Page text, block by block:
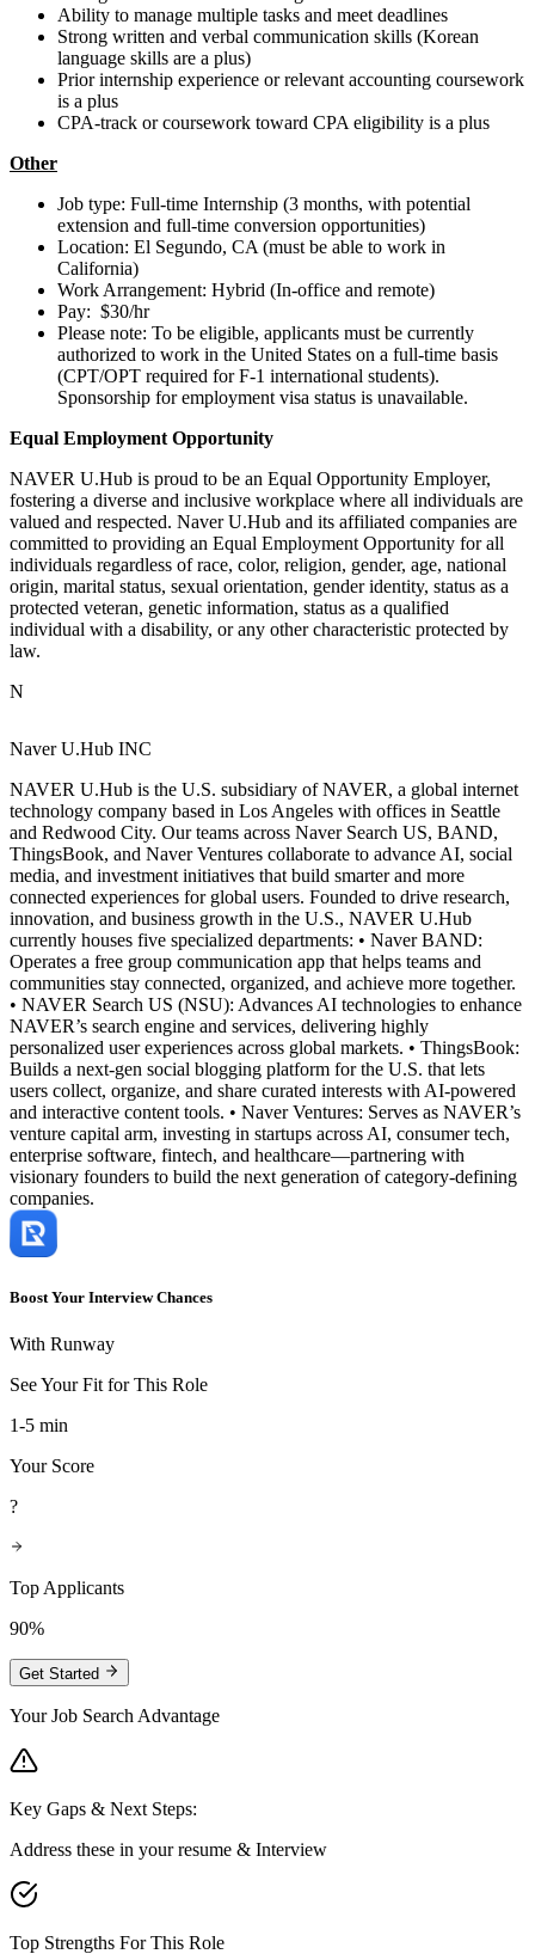
Ability to manage multiple tasks and meet deadlines
Strong written and verbal communication skills (Korean
language skills are a plus)
Prior internship experience or relevant accounting coursework
is a plus
CPA-track or coursework toward CPA eligibility is a plus
Other
Job type: Full-time Internship (3 months, with potential
extension and full-time conversion opportunities)
Location: El Segundo, CA (must be able to work in
California)
Work Arrangement: Hybrid (In-office and remote)
Pay: $30/hr
Please note: To be eligible, applicants must be currently
authorized to work in the United States on a full-time basis
(CPT/OPT required for F-1 international students).
Sponsorship for employment visa status is unavailable.
Equal Employment Opportunity
NAVER U.Hub is proud to be an Equal Opportunity Employer,
fostering a diverse and inclusive workplace where all individuals are
valued and respected. Naver U.Hub and its affiliated companies are
committed to providing an Equal Employment Opportunity for all
individuals regardless of race, color, religion, gender, age, national
origin, marital status, sexual orientation, gender identity, status as a
protected veteran, genetic information, status as a qualified
individual with a disability, or any other characteristic protected by
law.
N
Naver U.Hub INC
NAVER U.Hub is the U.S. subsidiary of NAVER, a global internet
technology company based in Los Angeles with offices in Seattle
and Redwood City. Our teams across Naver Search US, BAND,
ThingsBook, and Naver Ventures collaborate to advance AI, social
media, and investment initiatives that build smarter and more
connected experiences for global users. Founded to drive research,
innovation, and business growth in the U.S., NAVER U.Hub
currently houses five specialized departments: • Naver BAND:
Operates a free group communication app that helps teams and
communities stay connected, organized, and achieve more together.
• NAVER Search US (NSU): Advances AI technologies to enhance
NAVER’s search engine and services, delivering highly
personalized user experiences across global markets. • ThingsBook:
Builds a next-gen social blogging platform for the U.S. that lets
users collect, organize, and share curated interests with AI-powered
and interactive content tools. • Naver Ventures: Serves as NAVER’s
venture capital arm, investing in startups across AI, consumer tech,
enterprise software, fintech, and healthcare—partnering with
visionary founders to build the next generation of category-defining
companies.
Boost Your Interview Chances
With Runway
See Your Fit for This Role
1-5 min
Your Score
?
Top Applicants
90%
Get Started
Your Job Search Advantage
Key Gaps & Next Steps:
Address these in your resume & Interview
Top Strengths For This Role